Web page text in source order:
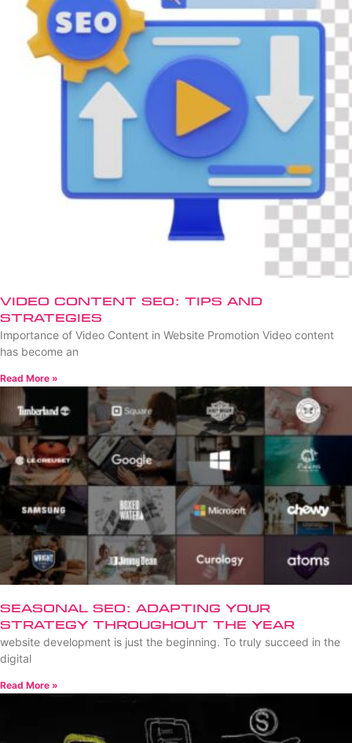
Video Content SEO: Tips and
Strategies
Importance of Video Content in Website Promotion Video content
has become an
Read More »
Seasonal SEO: Adapting Your
Strategy Throughout the Year
website development is just the beginning. To truly succeed in the
digital
Read More »